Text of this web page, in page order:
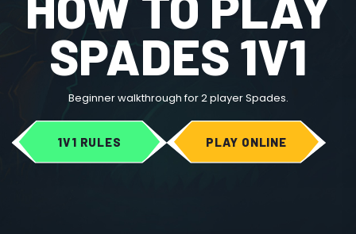
SPADES 1V1
Beginner walkthrough for 2 player Spades.
1V1 RULES PLAY ONLINE